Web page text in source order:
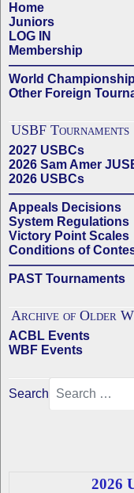
Home
Juniors
LOG IN
Membership
World
Other Foreign
USBF Tournaments
2027 USBCs
2026 Sam Amer
2026 USBCs
Appeals Decisions
System Regulations
Victory Point Scales
Conditions of
PAST Tournaments
Archive of Older
ACBL Events
WBF Events
Search
2026